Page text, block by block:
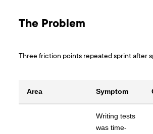
The Problem
Three friction points repeated sprint after
Area Symptom
Writing tests
was time-